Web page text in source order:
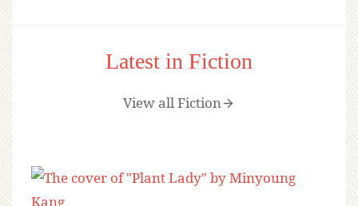
Latest in Fiction
View all Fiction